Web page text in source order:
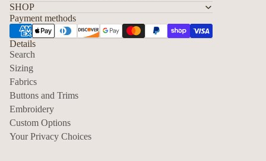
SHOP
Payment methods
Details
Search
Sizing
Fabrics
Buttons and Trims
Embroidery
Custom Options
Your Privacy Choices
Privacy policy
Refund policy
Shipping policy